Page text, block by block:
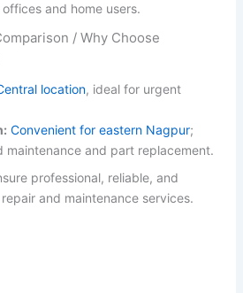
and home users.
/ Why Choose
location, ideal for urgent
Convenient for eastern Nagpur;
maintenance and part replacement.
professional, reliable, and
and maintenance services.